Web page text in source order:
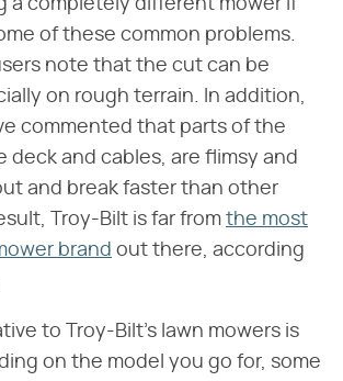
a completely different mower if
of these common problems.
note that the cut can be
on rough terrain. In addition,
commented that parts of the
deck and cables, are flimsy and
and break faster than other
Troy-Bilt is far from the most
brand out there, according
to Troy-Bilt's lawn mowers is
on the model you go for, some